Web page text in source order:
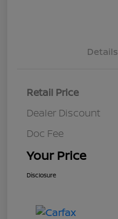
Details
Retail Price
Dealer Discount
Doc Fee
Your Price
Disclosure